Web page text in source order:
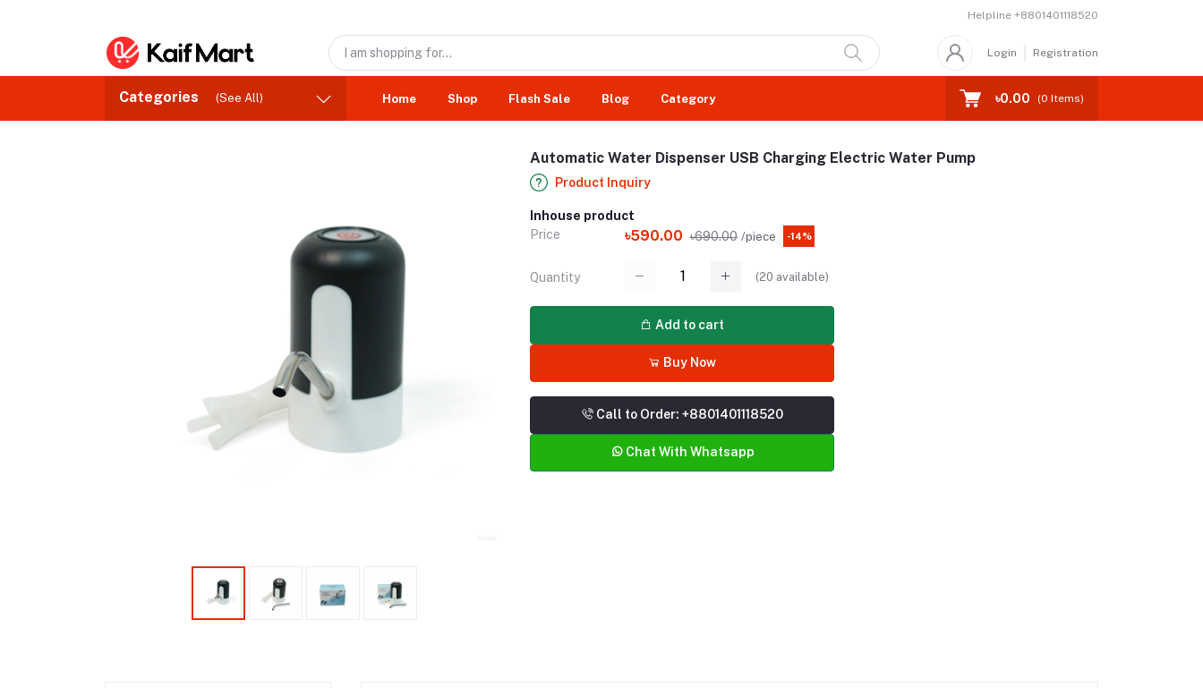
Helpline +8801401118520
Login Registration
Categories (See All) Home Shop Flash Sale Blog Category ৳0.00 (0 Items)
Automatic Water Dispenser USB Charging Electric Water Pump
Product Inquiry
Inhouse product
Price
৳590.00 ৳690.00 /piece -14%
Quantity (20 available)
Add to cart
Buy Now
Call to Order: +8801401118520
Chat With Whatsapp